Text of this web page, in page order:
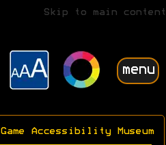
Skip to main content
menu
Game Accessibility Museum